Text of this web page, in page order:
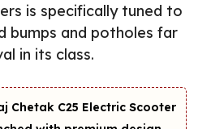
is specifically tuned to
bumps and potholes far
in its class.
Chetak C25 Electric Scooter